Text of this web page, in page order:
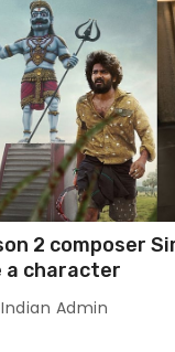
2 composer
a character
Indian Admin